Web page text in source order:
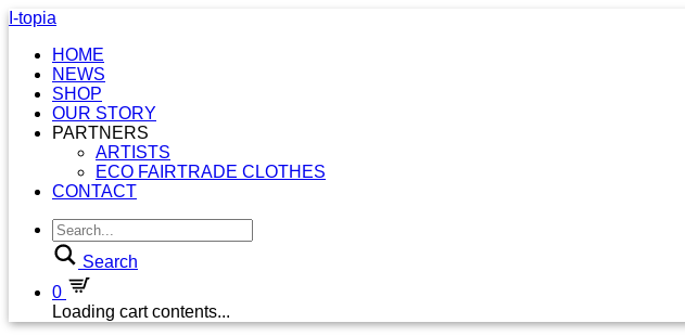
I-topia
HOME
NEWS
SHOP
OUR STORY
PARTNERS
ARTISTS
ECO FAIRTRADE CLOTHES
CONTACT
Search
0
Loading cart contents...